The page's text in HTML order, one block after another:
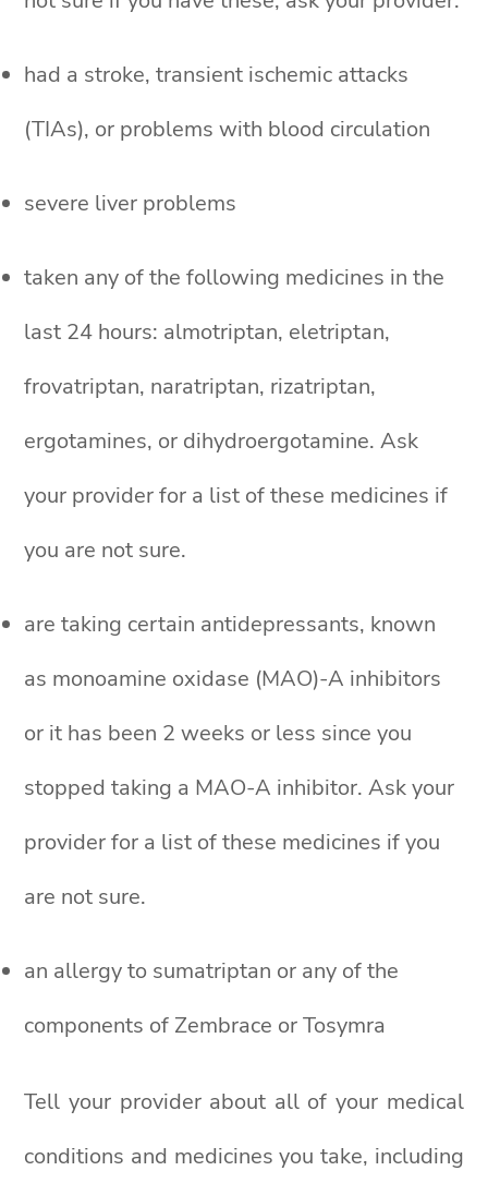
had a stroke, transient ischemic attacks
(TIAs), or problems with blood circulation
severe liver problems
taken any of the following medicines in the
last 24 hours: almotriptan, eletriptan,
frovatriptan, naratriptan, rizatriptan,
ergotamines, or dihydroergotamine. Ask
your provider for a list of these medicines if
you are not sure.
are taking certain antidepressants, known
as monoamine oxidase (MAO)-A inhibitors
or it has been 2 weeks or less since you
stopped taking a MAO-A inhibitor. Ask your
provider for a list of these medicines if you
are not sure.
an allergy to sumatriptan or any of the
components of Zembrace or Tosymra
Tell your provider about all of your medical
conditions and medicines you take, including